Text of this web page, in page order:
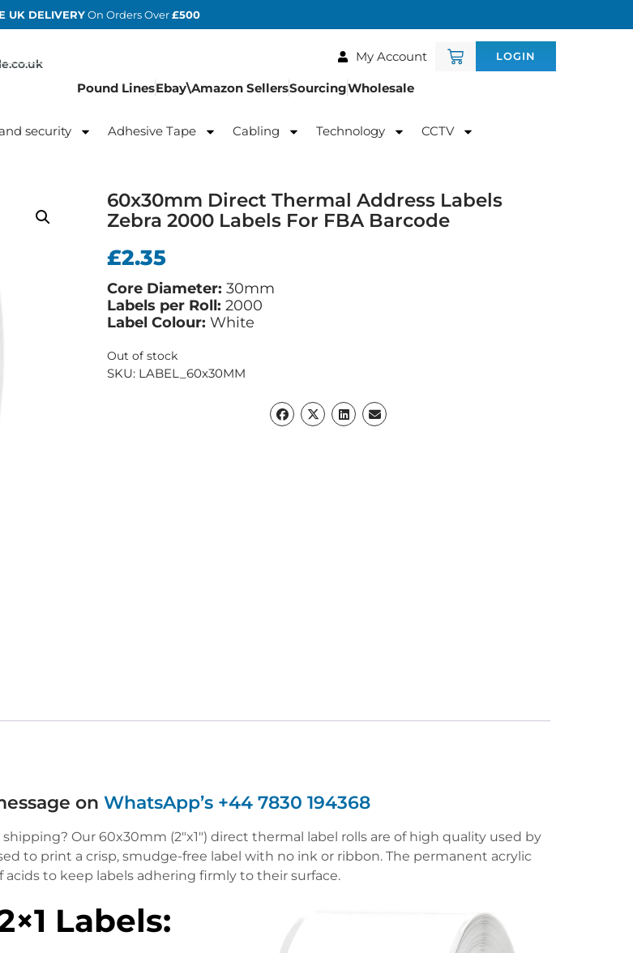
UK DELIVERYOn Orders Over£500
My Account LOGIN
Pound LinesEbay\Amazon SellersSourcingWholesale
security Adhesive Tape Cabling Technology CCTV
60x30mm Direct Thermal Address Labels
Zebra 2000 Labels For FBA Barcode
£2.35
Core Diameter: 30mm
Labels per Roll: 2000
Label Colour: White
Out of stock
SKU: LABEL_60x30MM
on WhatsApp’s +44 7830 194368
Our 60x30mm (2″x1″) direct thermal label rolls are of high quality used by
to print a crisp, smudge-free label with no ink or ribbon. The permanent acrylic
to keep labels adhering firmly to their surface.
Labels: